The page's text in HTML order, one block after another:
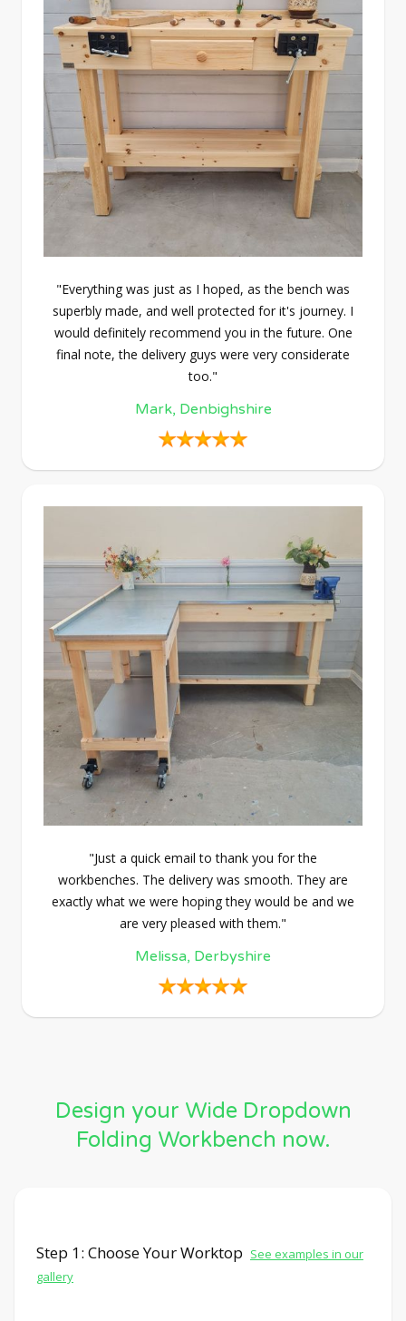
"Everything was just as I hoped, as the bench was
superbly made, and well protected for it's journey. I
would definitely recommend you in the future. One
final note, the delivery guys were very considerate
too."
Mark, Denbighshire
"Just a quick email to thank you for the
workbenches. The delivery was smooth. They are
exactly what we were hoping they would be and we
are very pleased with them."
Melissa, Derbyshire
Design your Wide Dropdown
Folding Workbench now.
Step 1: Choose Your Worktop See examples in our
gallery